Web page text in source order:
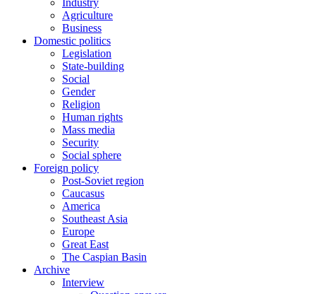
Industry
Agriculture
Business
Domestic politics
Legislation
State-building
Social
Gender
Religion
Human rights
Mass media
Security
Social sphere
Foreign policy
Post-Soviet region
Caucasus
America
Southeast Asia
Europe
Great East
The Caspian Basin
Archive
Interview